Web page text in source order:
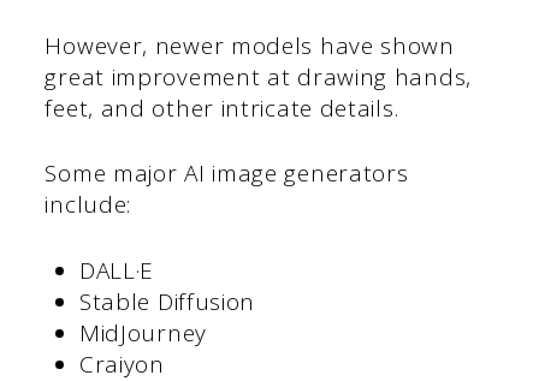
However, newer models have shown
great improvement at drawing hands,
feet, and other intricate details.
Some major AI image generators
include:
DALL·E
Stable Diffusion
MidJourney
Craiyon